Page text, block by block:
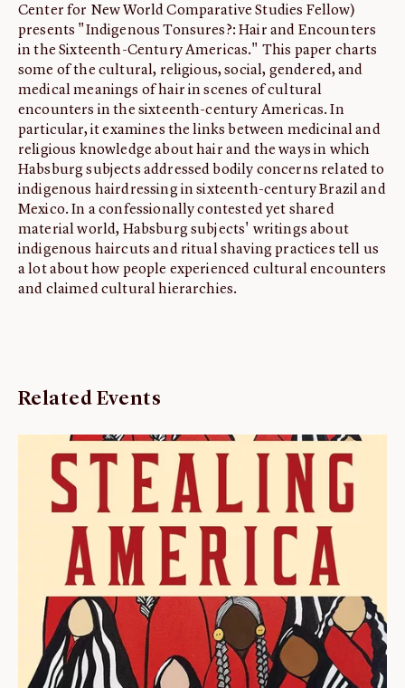
Center for New World Comparative Studies Fellow)
presents "Indigenous Tonsures?: Hair and Encounters
in the Sixteenth-Century Americas." This paper charts
some of the cultural, religious, social, gendered, and
medical meanings of hair in scenes of cultural
encounters in the sixteenth-century Americas. In
particular, it examines the links between medicinal and
religious knowledge about hair and the ways in which
Habsburg subjects addressed bodily concerns related to
indigenous hairdressing in sixteenth-century Brazil and
Mexico. In a confessionally contested yet shared
material world, Habsburg subjects' writings about
indigenous haircuts and ritual shaving practices tell us
a lot about how people experienced cultural encounters
and claimed cultural hierarchies.
Related Events